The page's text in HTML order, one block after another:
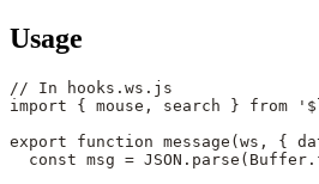
Usage
// In hooks.ws.js
import { mouse, search } from
export function message (ws , {
  const
msg = JSON . parse (Buffer.